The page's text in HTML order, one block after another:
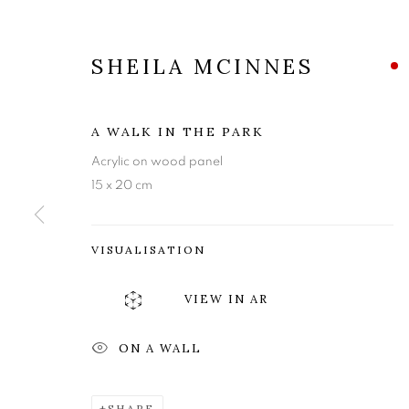
SHEILA
SHEILA MCINNES
A WALK IN THE PARK
Acrylic on wood panel
15 x 20 cm
VISUALISATION
VIEW IN AR
ON A WALL